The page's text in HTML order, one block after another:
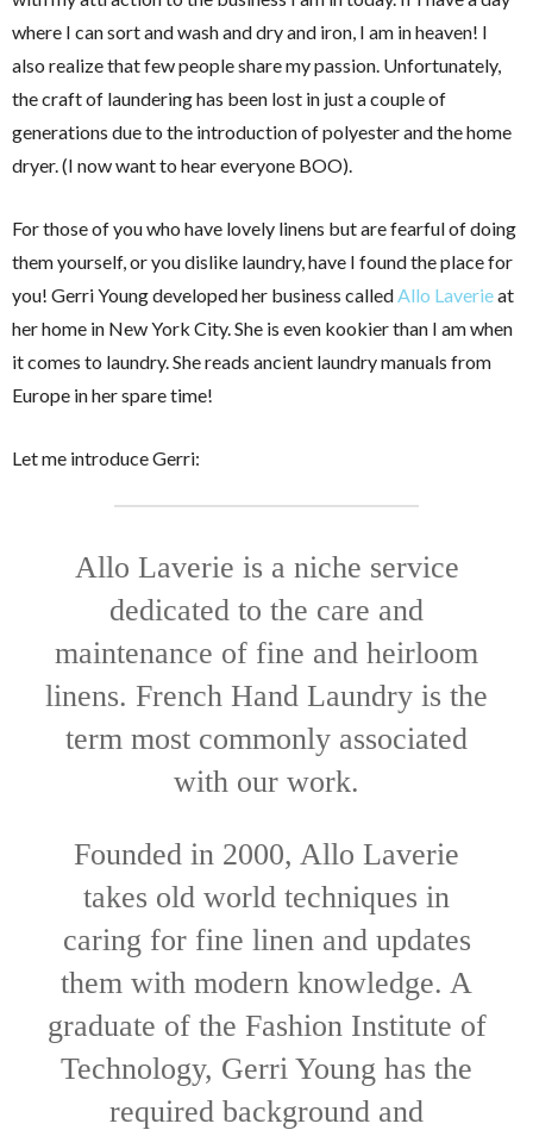
where I can sort and wash and dry and iron, I am in heaven! I
also realize that few people share my passion. Unfortunately,
the craft of laundering has been lost in just a couple of
generations due to the introduction of polyester and the home
dryer. (I now want to hear everyone BOO).
For those of you who have lovely linens but are fearful of doing
them yourself, or you dislike laundry, have I found the place for
you! Gerri Young developed her business called Allo Laverieat
her home in New York City. She is even kookier than I am when
it comes to laundry. She reads ancient laundry manuals from
Europe in her spare time!
Let me introduce Gerri:
Allo Laverie is a niche service
dedicated to the care and
maintenance of fine and heirloom
linens. French Hand Laundry is the
term most commonly associated
with our work.
Founded in 2000, Allo Laverie
takes old world techniques in
caring for fine linen and updates
them with modern knowledge. A
graduate of the Fashion Institute of
Technology, Gerri Young has the
required background and